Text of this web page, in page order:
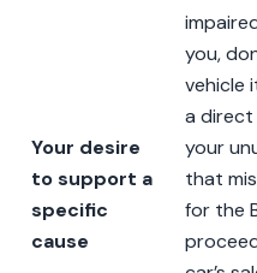
Your desire
to support a
specific
cause
you,
vehicle
a direct
your
that
for the